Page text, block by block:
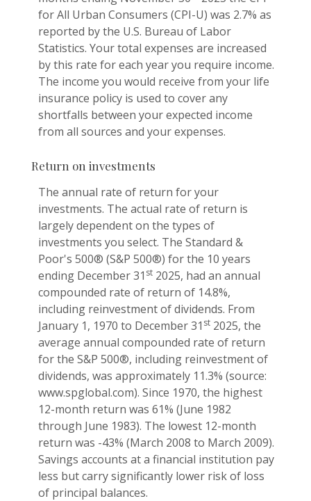
for All Urban Consumers (CPI-U) was 2.7% as
reported by the U.S. Bureau of Labor
Statistics. Your total expenses are increased
by this rate for each year you require income.
The income you would receive from your life
insurance policy is used to cover any
shortfalls between your expected income
from all sources and your expenses.
Return on investments
The annual rate of return for your
investments. The actual rate of return is
largely dependent on the types of
investments you select. The Standard &
Poor's 500® (S&P 500®) for the 10 years
ending December 31 st 2025, had an annual
compounded rate of return of 14.8%,
including reinvestment of dividends. From
January 1, 1970 to December 31 st 2025, the
average annual compounded rate of return
for the S&P 500®, including reinvestment of
dividends, was approximately 11.3% (source:
www.spglobal.com). Since 1970, the highest
12-month return was 61% (June 1982
through June 1983). The lowest 12-month
return was -43% (March 2008 to March 2009).
Savings accounts at a financial institution pay
less but carry significantly lower risk of loss
of principal balances.